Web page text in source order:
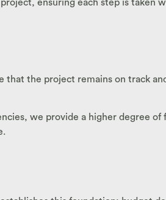
ensuring each step is taken
that the project remains on track
we provide a higher degree of